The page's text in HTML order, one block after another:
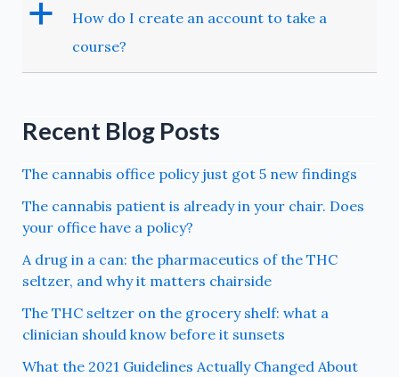
a
How do I create an account to take a
course?
Recent Blog Posts
The cannabis office policy just got 5 new findings
The cannabis patient is already in your chair. Does
your office have a policy?
A drug in a can: the pharmaceutics of the THC
seltzer, and why it matters chairside
The THC seltzer on the grocery shelf: what a
clinician should know before it sunsets
What the 2021 Guidelines Actually Changed About